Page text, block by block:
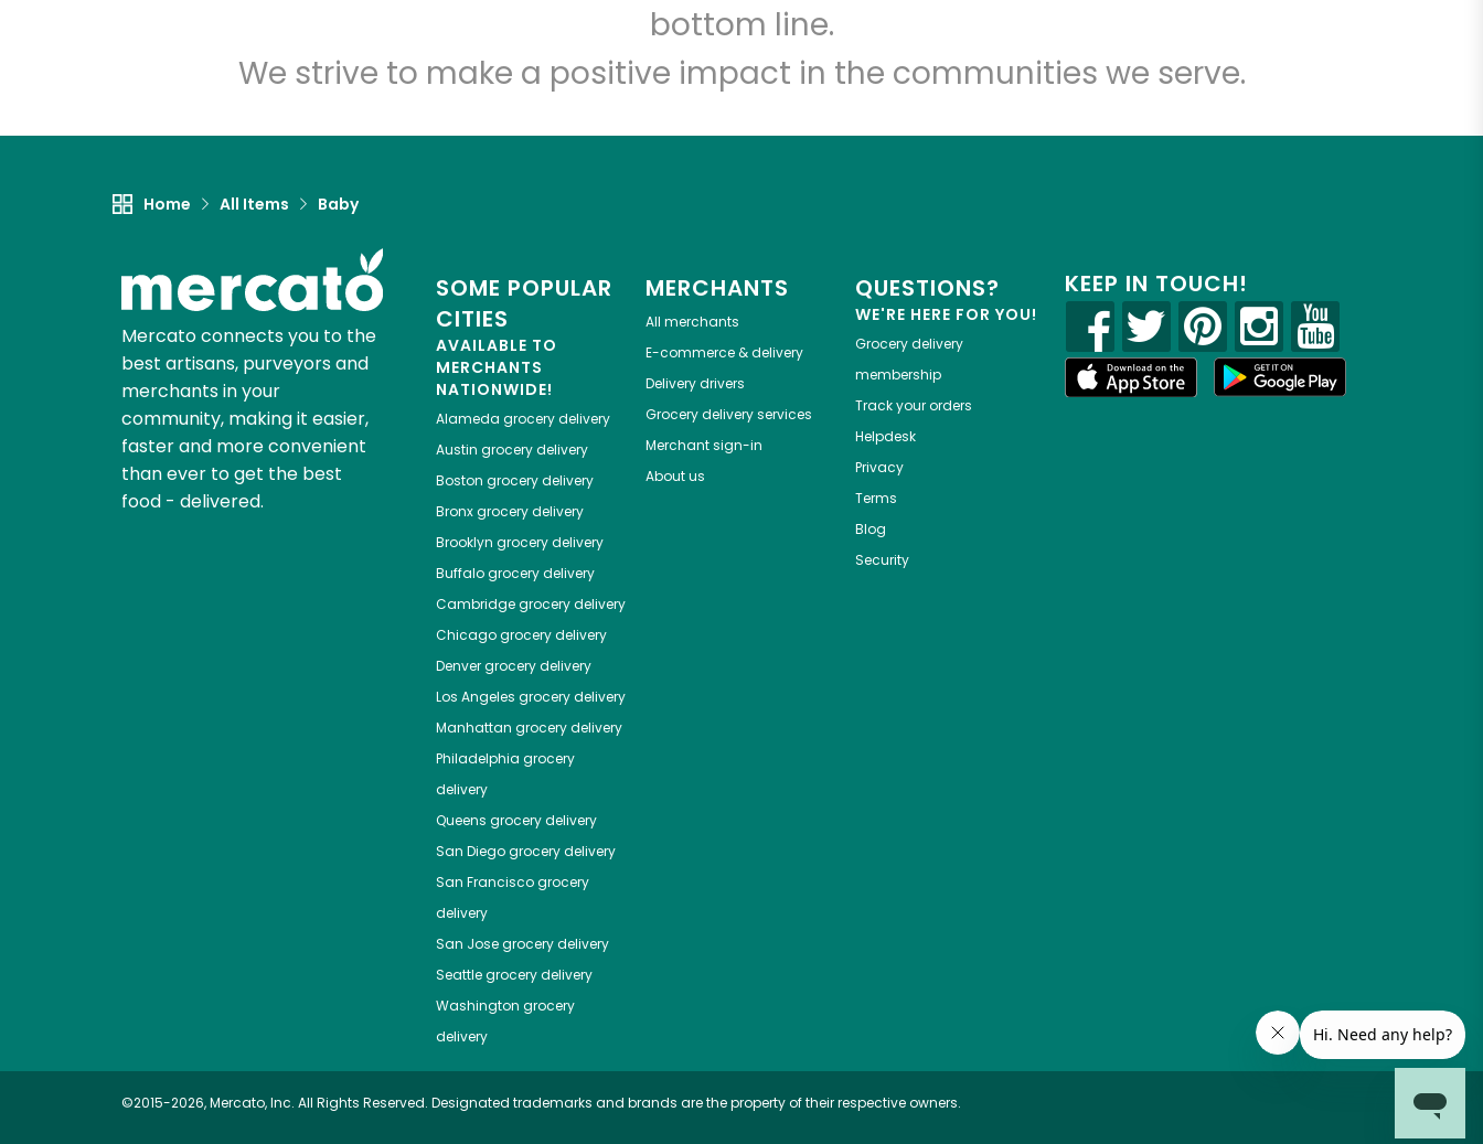
bottom line.
We strive to make a positive impact in the communities we serve.
Home All Items Baby
Mercato connects you to the
best artisans, purveyors and
merchants in your
community, making it easier,
faster and more convenient
than ever to get the best
food - delivered.
SOME POPULAR
CITIES
AVAILABLE TO
MERCHANTS
NATIONWIDE!
Alameda grocery delivery
Austin grocery delivery
Boston grocery delivery
Bronxgrocery delivery
Brooklyn grocery delivery
Buffalogrocery delivery
Cambridgegrocery delivery
Chicagogrocery delivery
Denvergrocery delivery
Los Angeles grocery delivery
Manhattan grocery delivery
Philadelphia grocery
delivery
Queens grocery delivery
San Diegogrocery delivery
San Franciscogrocery
delivery
San Josegrocery delivery
Seattlegrocery delivery
Washington grocery
delivery
MERCHANTS
All merchants
E-commerce & delivery
Delivery drivers
Grocery delivery services
Merchant sign-in
About us
QUESTIONS?
WE'RE HERE FOR YOU!
Grocery delivery
membership
Track your orders
Helpdesk
Privacy
Terms
Blog
Security
KEEP IN TOUCH!
©2015-2026, Mercato, Inc. All Rights Reserved. Designated trademarks and brands are the property of their respective owners.
Let's shop!